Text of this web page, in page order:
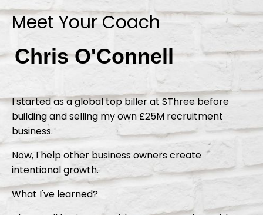
Meet Your Coach
Chris O'Connell
I started as a global top biller at SThree before
building and selling my own £25M recruitment
business.
Now, I help other business owners create
intentional growth.
What I've learned?